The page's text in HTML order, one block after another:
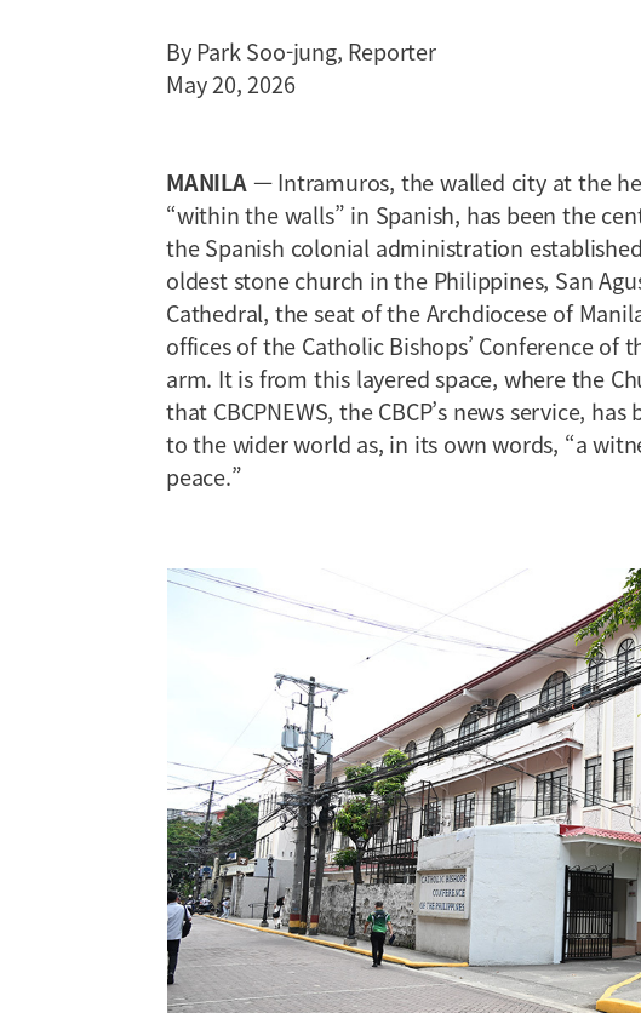
By Park Soo-jung, Reporter
May 20, 2026
MANILA— Intramuros, the walled city at the
“within the walls” in Spanish, has been the
the Spanish colonial administration
oldest stone church in the Philippines, San
Cathedral, the seat of the Archdiocese of
offices of the Catholic Bishops’ Conference of
arm. It is from this layered space, where the
that CBCPNEWS, the CBCP’s news service,
to the wider world as, in its own words, “a
peace.”